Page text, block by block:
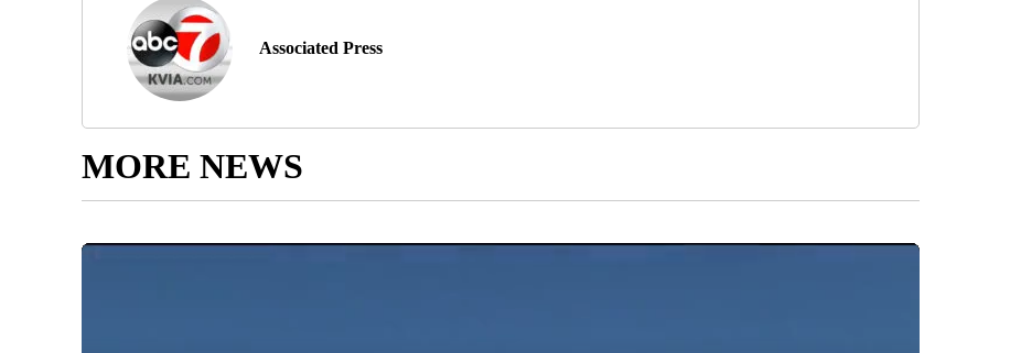
Associated Press
MORE NEWS